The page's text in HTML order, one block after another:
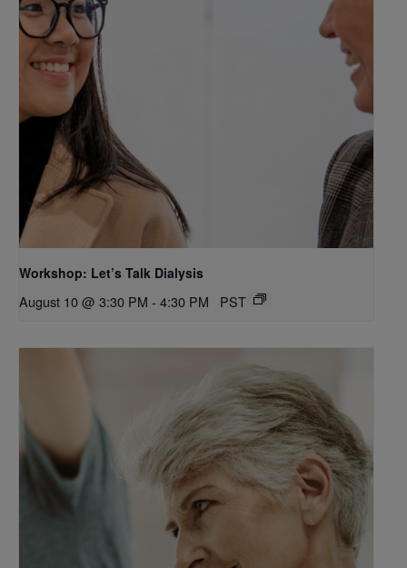
Workshop: Let’s Talk Dialysis
August 10 @ 3:30 PM - 4:30 PM PST